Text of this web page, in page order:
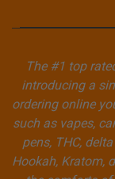
The #1 top
introducing a
ordering online
such as vapes,
pens, THC,
Hookah, Kratom,